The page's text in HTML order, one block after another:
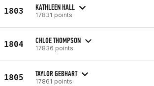
1803 KATHLEEN HALL
17831 points
1804 CHLOE THOMPSON
17836 points
1805 TAYLOR GEBHART
17861 points